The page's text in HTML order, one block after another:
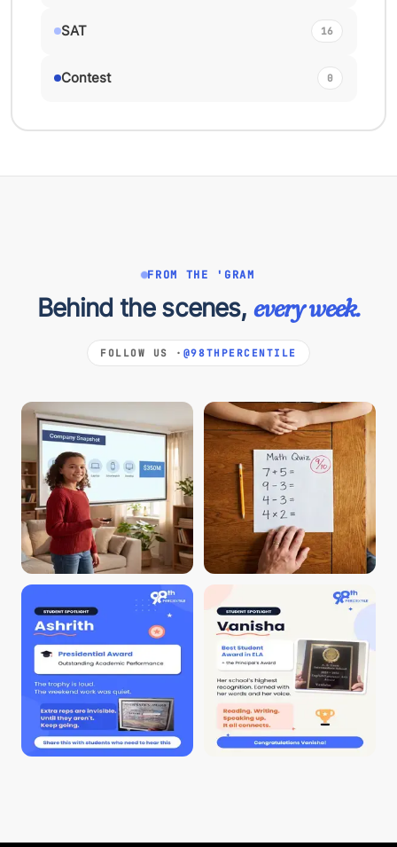
SAT 16
Contest 0
FROM THE 'GRAM
Behind the scenes, every week.
FOLLOW US · @98THPERCENTILE